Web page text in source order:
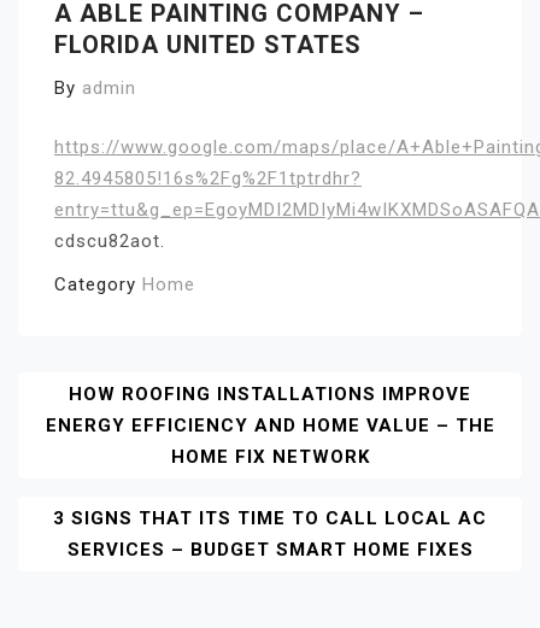
A ABLE PAINTING COMPANY –
FLORIDA UNITED STATES
By admin
https://www.google.com/maps/place/
82.4945805!16s%2Fg%2F1tptrdhr?
cdscu82aot.
Category Home
Post
Navigation
HOW ROOFING INSTALLATIONS IMPROVE
ENERGY EFFICIENCY AND HOME VALUE – THE
HOME FIX NETWORK
3 SIGNS THAT ITS TIME TO CALL LOCAL AC
SERVICES – BUDGET SMART HOME FIXES